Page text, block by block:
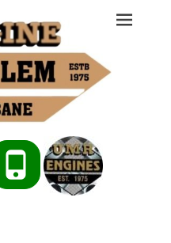
Problem
Phone